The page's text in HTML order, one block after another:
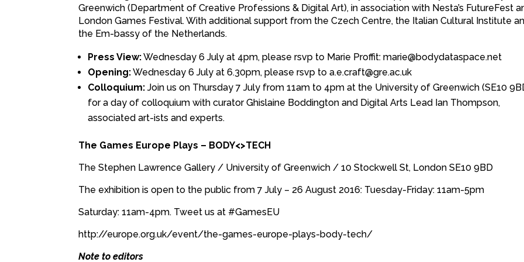
Greenwich (Department of Creative Professions & Digital Art), in association with Nesta’s FutureFest
London Games Festival. With additional support from the Czech Centre, the Italian Cultural Institute
the Em-bassy of the Netherlands.
Press View:Wednesday 6 July at 4pm, please rsvp to Marie Proffit: marie@bodydataspace.net
Opening:Wednesday 6 July at 6.30pm, please rsvp to a.e.craft@gre.ac.uk
Colloquium: Join us on Thursday 7 July from 11am to 4pm at the University of Greenwich (SE10
for a day of colloquium with curator Ghislaine Boddington and Digital Arts Lead Ian Thompson,
associated art-ists and experts.
The Games Europe Plays – BODY<>TECH
The Stephen Lawrence Gallery / University of Greenwich / 10 Stockwell St, London SE10 9BD
The exhibition is open to the public from 7 July – 26 August 2016: Tuesday-Friday: 11am-5pm
Saturday: 11am-4pm. Tweet us at #GamesEU
http://europe.org.uk/event/the-games-europe-plays-body-tech/
Note to editors